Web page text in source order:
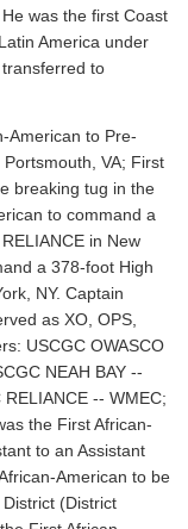
was the first Coast
America under
to
American to Pre-
VA; First
breaking tug in the
to command a
in New
a 378-foot High
NY. Captain
as XO, OPS,
USCGC OWASCO
NEAH BAY --
-- WMEC;
the First African-
to an Assistant
American to be
(District